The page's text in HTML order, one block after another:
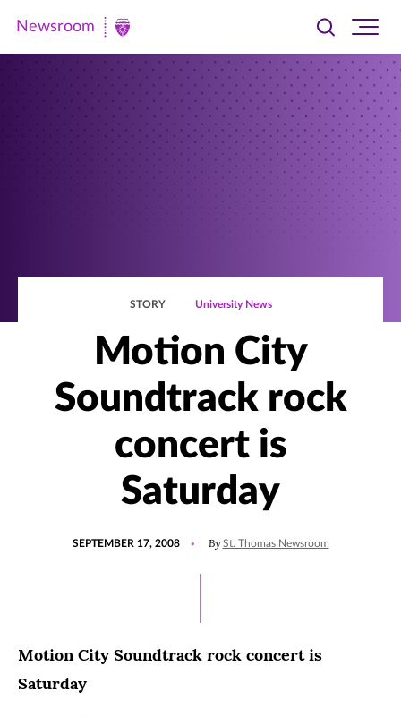
Newsroom
Newsroom
Toggle
searchsite
STORY University News
Motion City
Soundtrack rock
concert is
Saturday
SEPTEMBER 17, 2008 By St. Thomas Newsroom
Motion City Soundtrack rock concert is
Saturday